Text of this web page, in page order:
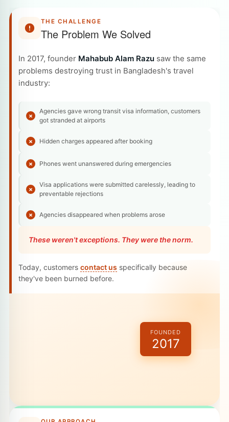
THE CHALLENGE
The Problem We Solved
In 2017, founder Mahabub Alam Razusaw the same
problems destroying trust in Bangladesh's travel
industry:
Agencies gave wrong transit visa information, customers
got stranded at airports
Hidden charges appeared after booking
Phones went unanswered during emergencies
Visa applications were submitted carelessly, leading to
preventable rejections
Agencies disappeared when problems arose
These weren't exceptions. They were the norm.
Today, customers contact us specifically because
they've been burned before.
FOUNDED
2017